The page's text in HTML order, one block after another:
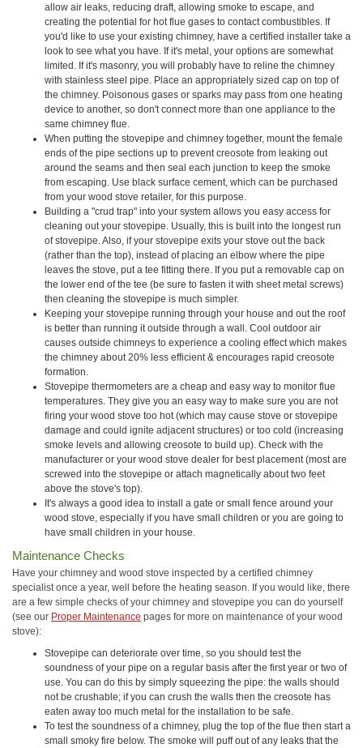
allow air leaks, reducing draft, allowing smoke to escape, and
creating the potential for hot flue gases to contact combustibles. If
you'd like to use your existing chimney, have a certified installer take a
look to see what you have. If it's metal, your options are somewhat
limited. If it's masonry, you will probably have to reline the chimney
with stainless steel pipe. Place an appropriately sized cap on top of
the chimney. Poisonous gases or sparks may pass from one heating
device to another, so don't connect more than one appliance to the
same chimney flue.
When putting the stovepipe and chimney together, mount the female
ends of the pipe sections up to prevent creosote from leaking out
around the seams and then seal each junction to keep the smoke
from escaping. Use black surface cement, which can be purchased
from your wood stove retailer, for this purpose.
Building a "crud trap" into your system allows you easy access for
cleaning out your stovepipe. Usually, this is built into the longest run
of stovepipe. Also, if your stovepipe exits your stove out the back
(rather than the top), instead of placing an elbow where the pipe
leaves the stove, put a tee fitting there. If you put a removable cap on
the lower end of the tee (be sure to fasten it with sheet metal screws)
then cleaning the stovepipe is much simpler.
Keeping your stovepipe running through your house and out the roof
is better than running it outside through a wall. Cool outdoor air
causes outside chimneys to experience a cooling effect which makes
the chimney about 20% less efficient & encourages rapid creosote
formation.
Stovepipe thermometers are a cheap and easy way to monitor flue
temperatures. They give you an easy way to make sure you are not
firing your wood stove too hot (which may cause stove or stovepipe
damage and could ignite adjacent structures) or too cold (increasing
smoke levels and allowing creosote to build up). Check with the
manufacturer or your wood stove dealer for best placement (most are
screwed into the stovepipe or attach magnetically about two feet
above the stove's top).
It's always a good idea to install a gate or small fence around your
wood stove, especially if you have small children or you are going to
have small children in your house.
Maintenance Checks
Have your chimney and wood stove inspected by a certified chimney
specialist once a year, well before the heating season. If you would like, there
are a few simple checks of your chimney and stovepipe you can do yourself
(see our Proper Maintenance pages for more on maintenance of your wood
stove):
Stovepipe can deteriorate over time, so you should test the
soundness of your pipe on a regular basis after the first year or two of
use. You can do this by simply squeezing the pipe: the walls should
not be crushable; if you can crush the walls then the creosote has
eaten away too much metal for the installation to be safe.
To test the soundness of a chimney, plug the top of the flue then start a
small smoky fire below. The smoke will puff out of any leaks that the